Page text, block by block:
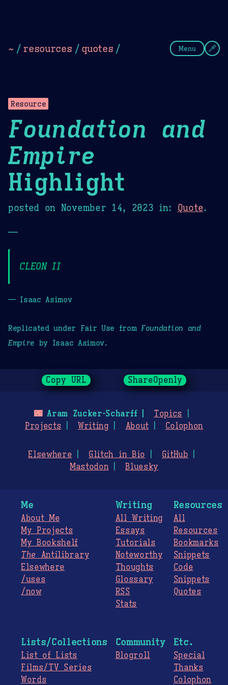
~ / resources / quotes / Menu
Resource
Foundation and
Empire
Highlight
posted on November 14, 2023 in: Quote.
—
CLEON II
— Isaac Asimov
Replicated under Fair Use from Foundation and
Empire by Isaac Asimov.
Copy URL ShareOpenly
🌃Aram Zucker-Scharff
Topics
Projects
Writing About Colophon
Elsewhere Glitch in Bio
GitHub
Mastodon
Bluesky
Me
About Me
My Projects
My Bookshelf
The Antilibrary
Elsewhere
/uses
/now
Writing
All Writing
Essays
Tutorials
Noteworthy
Thoughts
Glossary
RSS
Stats
Resources
All
Resources
Bookmarks
Snippets
Code
Snippets
Quotes
Lists/Collections
List of Lists
Films/TV Series
Words
Community
Blogroll
Etc.
Special
Thanks
Colophon